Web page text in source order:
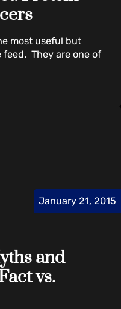
most useful but
They are one of
and
vs.
January 21, 2015